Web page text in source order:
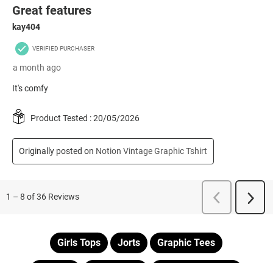
Girls Tops Jorts Graphic Tees